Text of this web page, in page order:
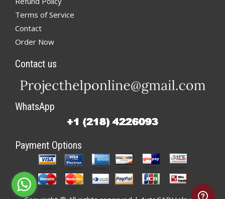
Terms of Service
Contact
Order Now
Contact us
WhatsApp
Payment Options